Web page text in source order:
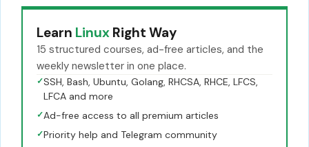
Learn Linux Right Way
15 structured courses, ad-free articles, and the
weekly newsletter in one place.
✓SSH, Bash, Ubuntu, Golang, RHCSA, RHCE, LFCS,
LFCA and more
✓Ad-free access to all premium articles
✓Priority help and Telegram community